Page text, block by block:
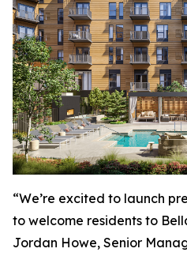
“We’re excited to launch
to welcome residents to
Jordan Howe, Senior